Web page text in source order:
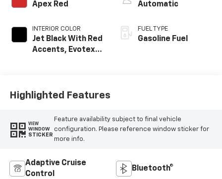
Apex Red
INTERIOR COLOR
Jet Black With Red
Accents, Evotex
Automatic
FUEL TYPE
Gasoline Fuel
Highlighted Features
VIEW
WINDOW
STICKER
Feature availability subject to final vehicle
configuration. Please reference window sticker for
more info.
Adaptive Cruise
Control
Bluetooth®